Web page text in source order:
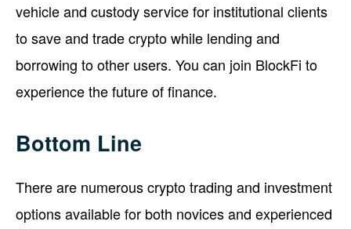
vehicle and custody service for institutional clients
to save and trade crypto while lending and
borrowing to other users. You can join BlockFi to
experience the future of finance.
Bottom Line
There are numerous crypto trading and investment
options available for both novices and experienced